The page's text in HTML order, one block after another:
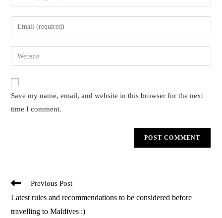
your
name
comment
Enter
your
email
address
comment
Enter
your
website
(optional)
Save my name, email, and website in this browser for the next
time I comment.
Read
articles
Previous Post
Latest rules and recommendations to be considered before
travelling to Maldives :)